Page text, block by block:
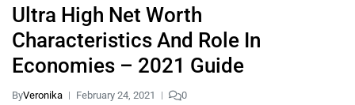
Ultra High Net Worth
Characteristics And Role In
Economies – 2021 Guide
ByVeronika February 24, 2021 0